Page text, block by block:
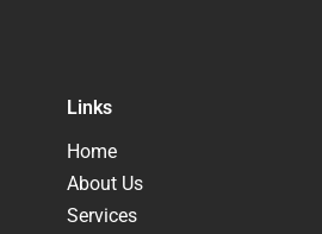
Links
Home
About Us
Services